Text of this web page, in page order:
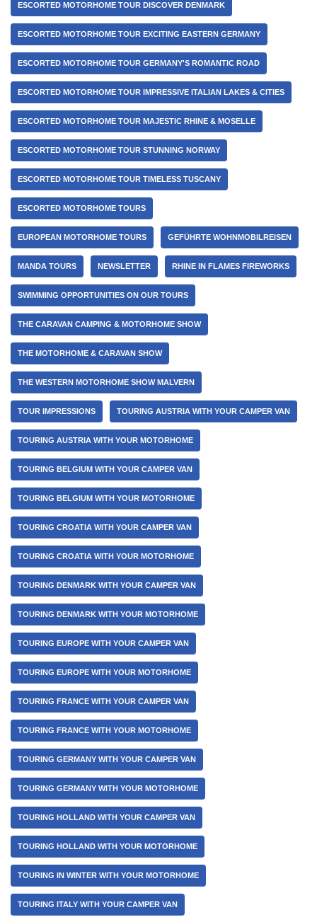
ESCORTED MOTORHOME TOUR DISCOVER DENMARK
ESCORTED MOTORHOME TOUR EXCITING EASTERN GERMANY
ESCORTED MOTORHOME TOUR GERMANY'S ROMANTIC ROAD
ESCORTED MOTORHOME TOUR IMPRESSIVE ITALIAN LAKES & CITIES
ESCORTED MOTORHOME TOUR MAJESTIC RHINE & MOSELLE
ESCORTED MOTORHOME TOUR STUNNING NORWAY
ESCORTED MOTORHOME TOUR TIMELESS TUSCANY
ESCORTED MOTORHOME TOURS
EUROPEAN MOTORHOME TOURS GEFÜHRTE WOHNMOBILREISEN
MANDA TOURS NEWSLETTER RHINE IN FLAMES FIREWORKS
SWIMMING OPPORTUNITIES ON OUR TOURS
THE CARAVAN CAMPING & MOTORHOME SHOW
THE MOTORHOME & CARAVAN SHOW
THE WESTERN MOTORHOME SHOW MALVERN
TOUR IMPRESSIONS TOURING AUSTRIA WITH YOUR CAMPER VAN
TOURING AUSTRIA WITH YOUR MOTORHOME
TOURING BELGIUM WITH YOUR CAMPER VAN
TOURING BELGIUM WITH YOUR MOTORHOME
TOURING CROATIA WITH YOUR CAMPER VAN
TOURING CROATIA WITH YOUR MOTORHOME
TOURING DENMARK WITH YOUR CAMPER VAN
TOURING DENMARK WITH YOUR MOTORHOME
TOURING EUROPE WITH YOUR CAMPER VAN
TOURING EUROPE WITH YOUR MOTORHOME
TOURING FRANCE WITH YOUR CAMPER VAN
TOURING FRANCE WITH YOUR MOTORHOME
TOURING GERMANY WITH YOUR CAMPER VAN
TOURING GERMANY WITH YOUR MOTORHOME
TOURING HOLLAND WITH YOUR CAMPER VAN
TOURING HOLLAND WITH YOUR MOTORHOME
TOURING IN WINTER WITH YOUR MOTORHOME
TOURING ITALY WITH YOUR CAMPER VAN